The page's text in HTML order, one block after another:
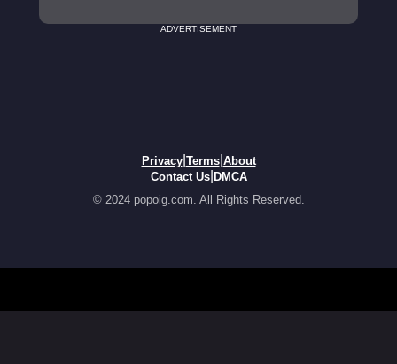
ADVERTISEMENT
Privacy| Terms| About
Contact Us| DMCA
© 2024 popoig.com. All Rights Reserved.